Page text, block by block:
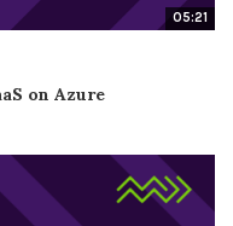
05:21
on Azure